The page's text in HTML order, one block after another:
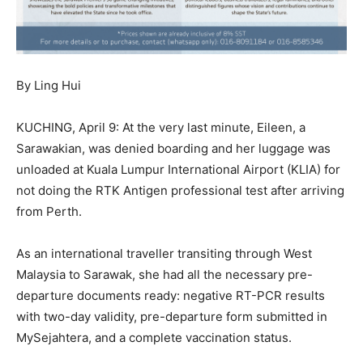
By Ling Hui
KUCHING, April 9: At the very last minute, Eileen, a
Sarawakian, was denied boarding and her luggage was
unloaded at Kuala Lumpur International Airport (KLIA) for
not doing the RTK Antigen professional test after arriving
from Perth.
As an international traveller transiting through West
Malaysia to Sarawak, she had all the necessary pre-
departure documents ready: negative RT-PCR results
with two-day validity, pre-departure form submitted in
MySejahtera, and a complete vaccination status.